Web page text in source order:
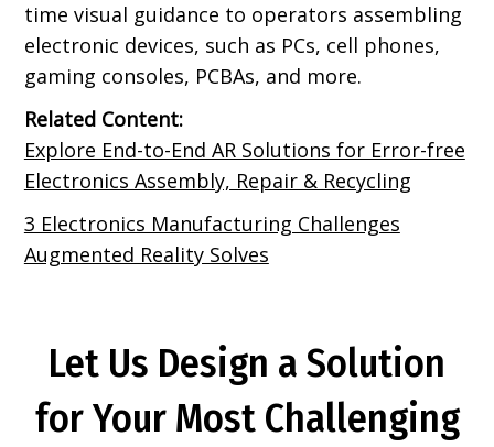
time visual guidance to operators assembling
electronic devices, such as PCs, cell phones,
gaming consoles, PCBAs, and more.
Related Content:
Explore End-to-End AR Solutions for Error-free
Electronics Assembly, Repair & Recycling
3 Electronics Manufacturing Challenges
Augmented Reality Solves
Let Us Design a Solution
for Your Most Challenging